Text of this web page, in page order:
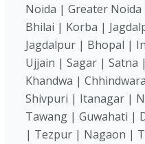
Noida | Greater
Bhilai | Korba |
Jagdalpur | Bhopal |
Ujjain | Sagar | Satna
Khandwa |
Shivpuri | Itanagar |
Tawang | Guwahati |
| Tezpur | Nagaon |